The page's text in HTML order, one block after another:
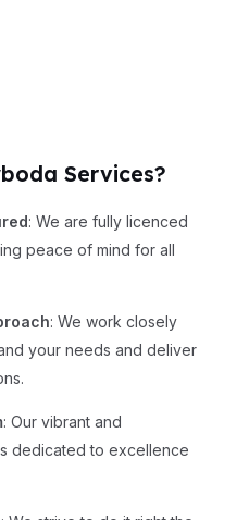
Services?
: We are fully licenced
peace of mind for all
: We work closely
your needs and deliver
: Our vibrant and
dedicated to excellence